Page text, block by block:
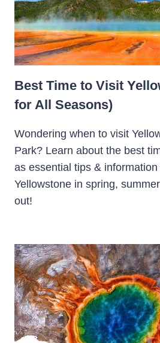
Best Time to Visit
for All Seasons)
Wondering when to visit
Park? Learn about the best
as essential tips &
Yellowstone in spring,
out!